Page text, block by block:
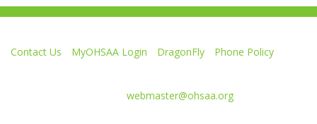
Contact Us MyOHSAA Login DragonFly
Phone Policy
webmaster@ohsaa.org